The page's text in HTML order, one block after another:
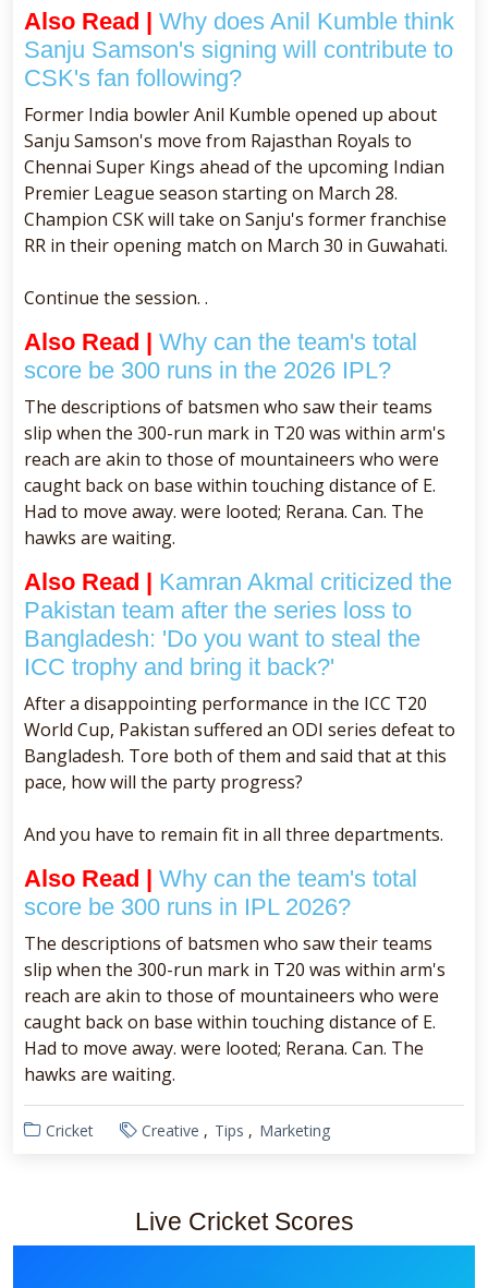
Also Read | Why does Anil Kumble think
Sanju Samson's signing will contribute to
CSK's fan following?
Former India bowler Anil Kumble opened up about
Sanju Samson's move from Rajasthan Royals to
Chennai Super Kings ahead of the upcoming Indian
Premier League season starting on March 28.
Champion CSK will take on Sanju's former franchise
RR in their opening match on March 30 in Guwahati.
Continue the session. .
Also Read | Why can the team's total
score be 300 runs in the 2026 IPL?
The descriptions of batsmen who saw their teams
slip when the 300-run mark in T20 was within arm's
reach are akin to those of mountaineers who were
caught back on base within touching distance of E.
Had to move away. were looted; Rerana. Can. The
hawks are waiting.
Also Read | Kamran Akmal criticized the
Pakistan team after the series loss to
Bangladesh: 'Do you want to steal the
ICC trophy and bring it back?'
After a disappointing performance in the ICC T20
World Cup, Pakistan suffered an ODI series defeat to
Bangladesh. Tore both of them and said that at this
pace, how will the party progress?
And you have to remain fit in all three departments.
Also Read | Why can the team's total
score be 300 runs in IPL 2026?
The descriptions of batsmen who saw their teams
slip when the 300-run mark in T20 was within arm's
reach are akin to those of mountaineers who were
caught back on base within touching distance of E.
Had to move away. were looted; Rerana. Can. The
hawks are waiting.
Cricket Creative Tips Marketing
Live Cricket Scores